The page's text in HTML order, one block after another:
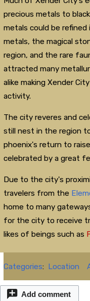
precious metals to
metals could be
metals, the magical
region, and the rare
attracted many
alike making Xender
activity.
The city reveres and
still nest in the region
phoenix's return to
celebrated by a great
Due to the city's
travelers from the
home to many
for the city to receive
likes of beings such as
Categories: Location
Add comment